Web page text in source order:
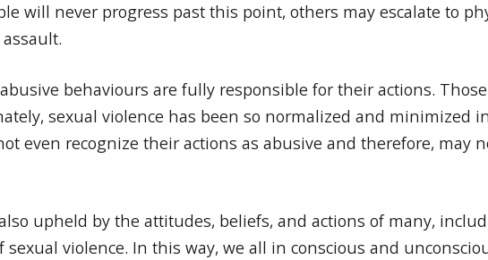
will never progress past this point, others may escalate to
behaviours are fully responsible for their actions.
sexual violence has been so normalized and minimized
even recognize their actions as abusive and therefore, may
upheld by the attitudes, beliefs, and actions of many,
sexual violence. In this way, we all in conscious and